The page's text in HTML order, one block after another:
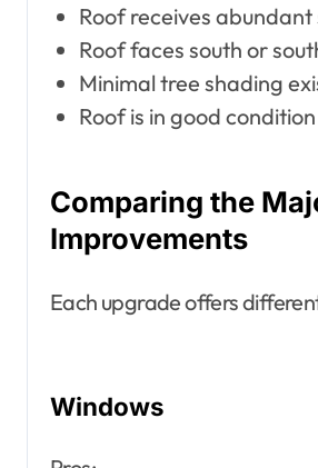
Roof receives abundant
Roof faces south or
Minimal tree shading
Roof is in good condition
Comparing the
Improvements
Each upgrade offers
Windows